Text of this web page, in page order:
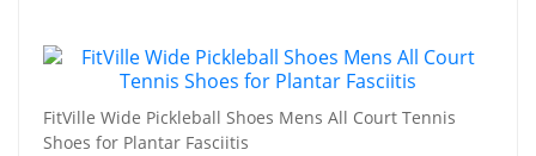
FitVille Wide Pickleball Shoes Mens All Court Tennis
Shoes for Plantar Fasciitis